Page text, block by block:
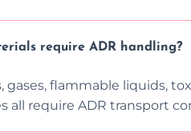
require ADR handling?
gases, flammable liquids,
all require ADR transport